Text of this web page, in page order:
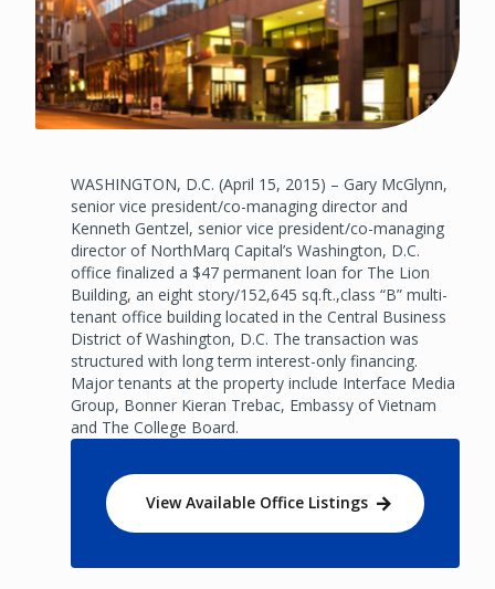
WASHINGTON, D.C. (April 15, 2015) – Gary McGlynn,
senior vice president/co-managing director and
Kenneth Gentzel, senior vice president/co-managing
director of NorthMarq Capital’s Washington, D.C.
office finalized a $47 permanent loan for The Lion
Building, an eight story/152,645 sq.ft.,class “B” multi-
tenant office building located in the Central Business
District of Washington, D.C. The transaction was
structured with long term interest-only financing.
Major tenants at the property include Interface Media
Group, Bonner Kieran Trebac, Embassy of Vietnam
and The College Board.
View Available Office Listings